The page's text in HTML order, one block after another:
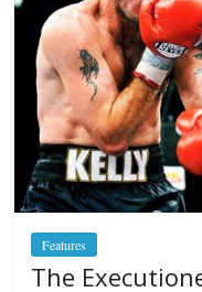
Features
The